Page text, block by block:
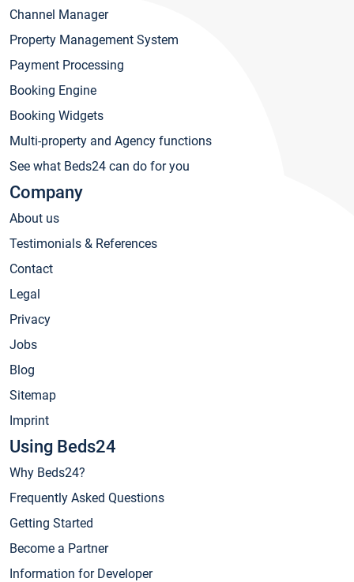
Channel Manager
Property Management System
Payment Processing
Booking Engine
Booking Widgets
Multi-property and Agency functions
See what Beds24 can do for you
Company
About us
Testimonials & References
Contact
Legal
Privacy
Jobs
Blog
Sitemap
Imprint
Using Beds24
Why Beds24?
Frequently Asked Questions
Getting Started
Become a Partner
Information for Developer